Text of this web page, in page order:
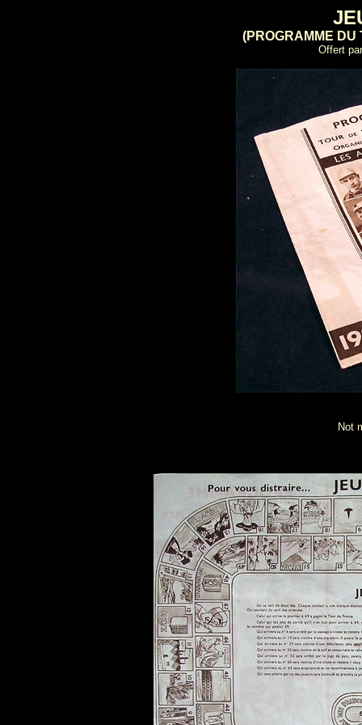
(PROGRAMME DU
Offert
Not